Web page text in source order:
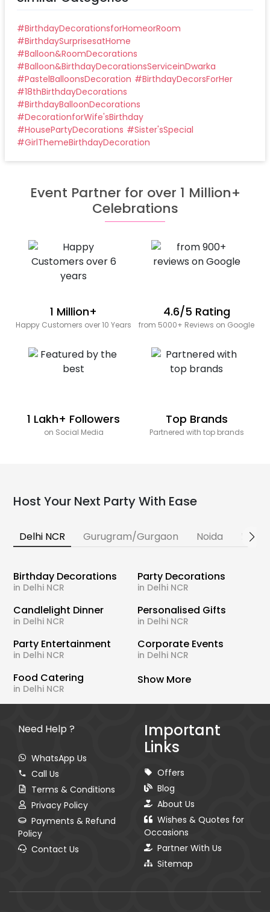
#BirthdayDecorationsforHomeorRoom
#BirthdaySurprisesatHome
#Balloon&RoomDecorations
#Balloon&BirthdayDecorationsServiceinDwarka
#PastelBalloonsDecoration #BirthdayDecorsForHer
#18thBirthdayDecorations
#BirthdayBalloonDecorations
#DecorationforWife'sBirthday
#HousePartyDecorations #Sister'sSpecial
#GirlThemeBirthdayDecoration
Event Partner for over 1 Million+
Celebrations
1 Million+
Happy Customers over 10 Years
4.6/5 Rating
from 5000+ Reviews on Google
1 Lakh+ Followers
on Social Media
Top Brands
Partnered with top brands
Host Your Next Party With Ease
Delhi NCR Gurugram/Gurgaon Noida
Birthday Decorations
in Delhi NCR
Party Decorations
in Delhi NCR
Candlelight Dinner
in Delhi NCR
Personalised Gifts
in Delhi NCR
Party Entertainment
in Delhi NCR
Corporate Events
in Delhi NCR
Food Catering
in Delhi NCR
Show More
Need Help ?
WhatsApp Us
Call Us
Terms & Conditions
Privacy Policy
Payments & Refund
Policy
Contact Us
Important
Links
Offers
Blog
About Us
Wishes & Quotes for
Occasions
Partner With Us
Sitemap